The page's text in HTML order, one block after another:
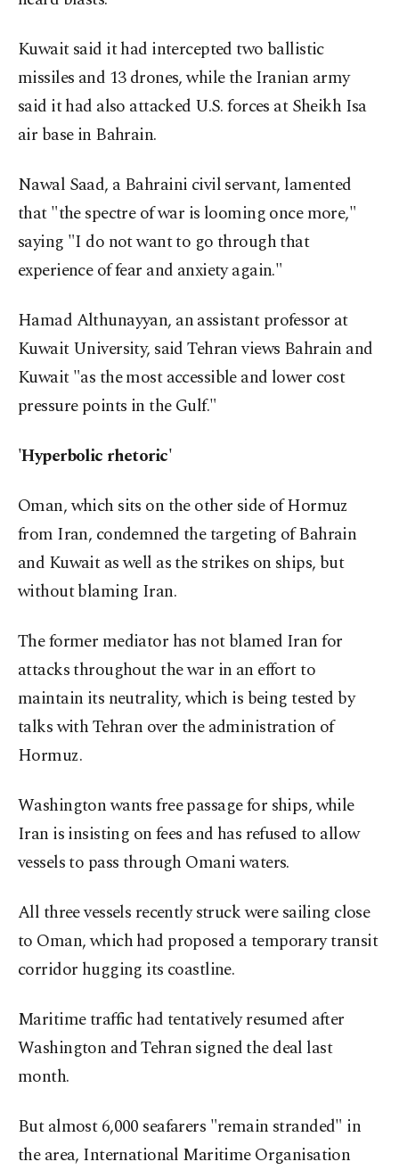
Kuwait said it had intercepted two ballistic
missiles and 13 drones, while the Iranian army
said it had also attacked U.S. forces at Sheikh Isa
air base in Bahrain.
Nawal Saad, a Bahraini civil servant, lamented
that "the spectre of war is looming once more,"
saying "I do not want to go through that
experience of fear and anxiety again."
Hamad Althunayyan, an assistant professor at
Kuwait University, said Tehran views Bahrain and
Kuwait "as the most accessible and lower cost
pressure points in the Gulf."
'Hyperbolic rhetoric'
Oman, which sits on the other side of Hormuz
from Iran, condemned the targeting of Bahrain
and Kuwait as well as the strikes on ships, but
without blaming Iran.
The former mediator has not blamed Iran for
attacks throughout the war in an effort to
maintain its neutrality, which is being tested by
talks with Tehran over the administration of
Hormuz.
Washington wants free passage for ships, while
Iran is insisting on fees and has refused to allow
vessels to pass through Omani waters.
All three vessels recently struck were sailing close
to Oman, which had proposed a temporary transit
corridor hugging its coastline.
Maritime traffic had tentatively resumed after
Washington and Tehran signed the deal last
month.
But almost 6,000 seafarers "remain stranded" in
the area, International Maritime Organisation